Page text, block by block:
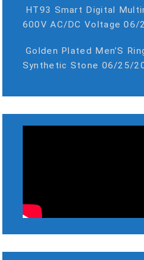
HT93 Smart Digital
600V AC/DC Voltage 06/
Golden Plated Men’S
Synthetic Stone 06/25/